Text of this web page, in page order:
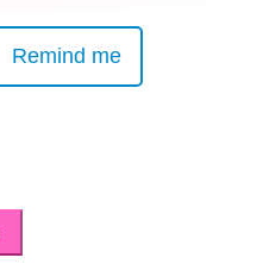
Remind me